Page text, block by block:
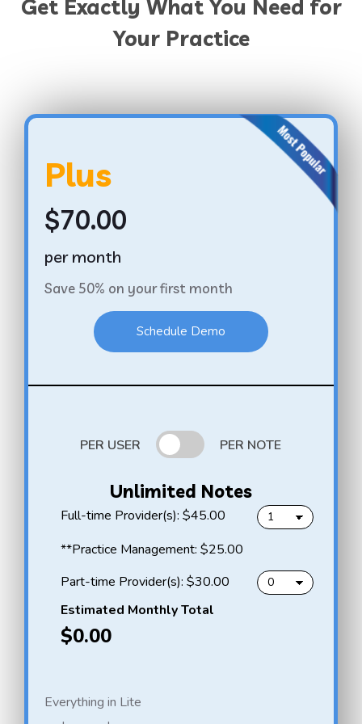
Get Exactly What You Need for
Your Practice
Plus
$70.00
per month
Save 50% on your first month
Schedule Demo
PER USER PER NOTE
Unlimited Notes
f
l
-
t
i
m
e
p
v
i
Full-time Provider(s):$45.00
H
l
l
o
o
u
**Practice Management:$25.00
p
a
r
t
-
e
Part-time Provider(s):$30.00
Estimated Monthly Total
$0.00
Everything in Lite